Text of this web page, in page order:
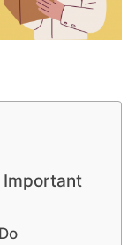
Important